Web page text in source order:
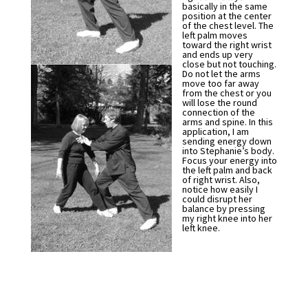
basically in the same
position at the center
of the chest level. The
left palm moves
toward the right wrist
and ends up very
close but not touching.
Do not let the arms
move too far away
from the chest or you
will lose the round
connection of the
arms and spine. In this
application, I am
sending energy down
into Stephanie’s body.
Focus your energy into
the left palm and back
of right wrist. Also,
notice how easily I
could disrupt her
balance by pressing
my right knee into her
left knee.